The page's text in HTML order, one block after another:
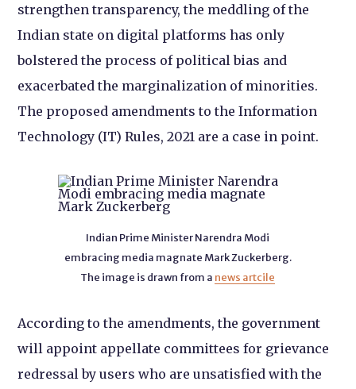
strengthen transparency, the meddling of the
Indian state on digital platforms has only
bolstered the process of political bias and
exacerbated the marginalization of minorities.
The proposed amendments to the Information
Technology (IT) Rules, 2021 are a case in point.
Indian Prime Minister Narendra Modi
embracing media magnate Mark Zuckerberg.
The image is drawn from a news artcile
According to the amendments, the government
will appoint appellate committees for grievance
redressal by users who are unsatisfied with the